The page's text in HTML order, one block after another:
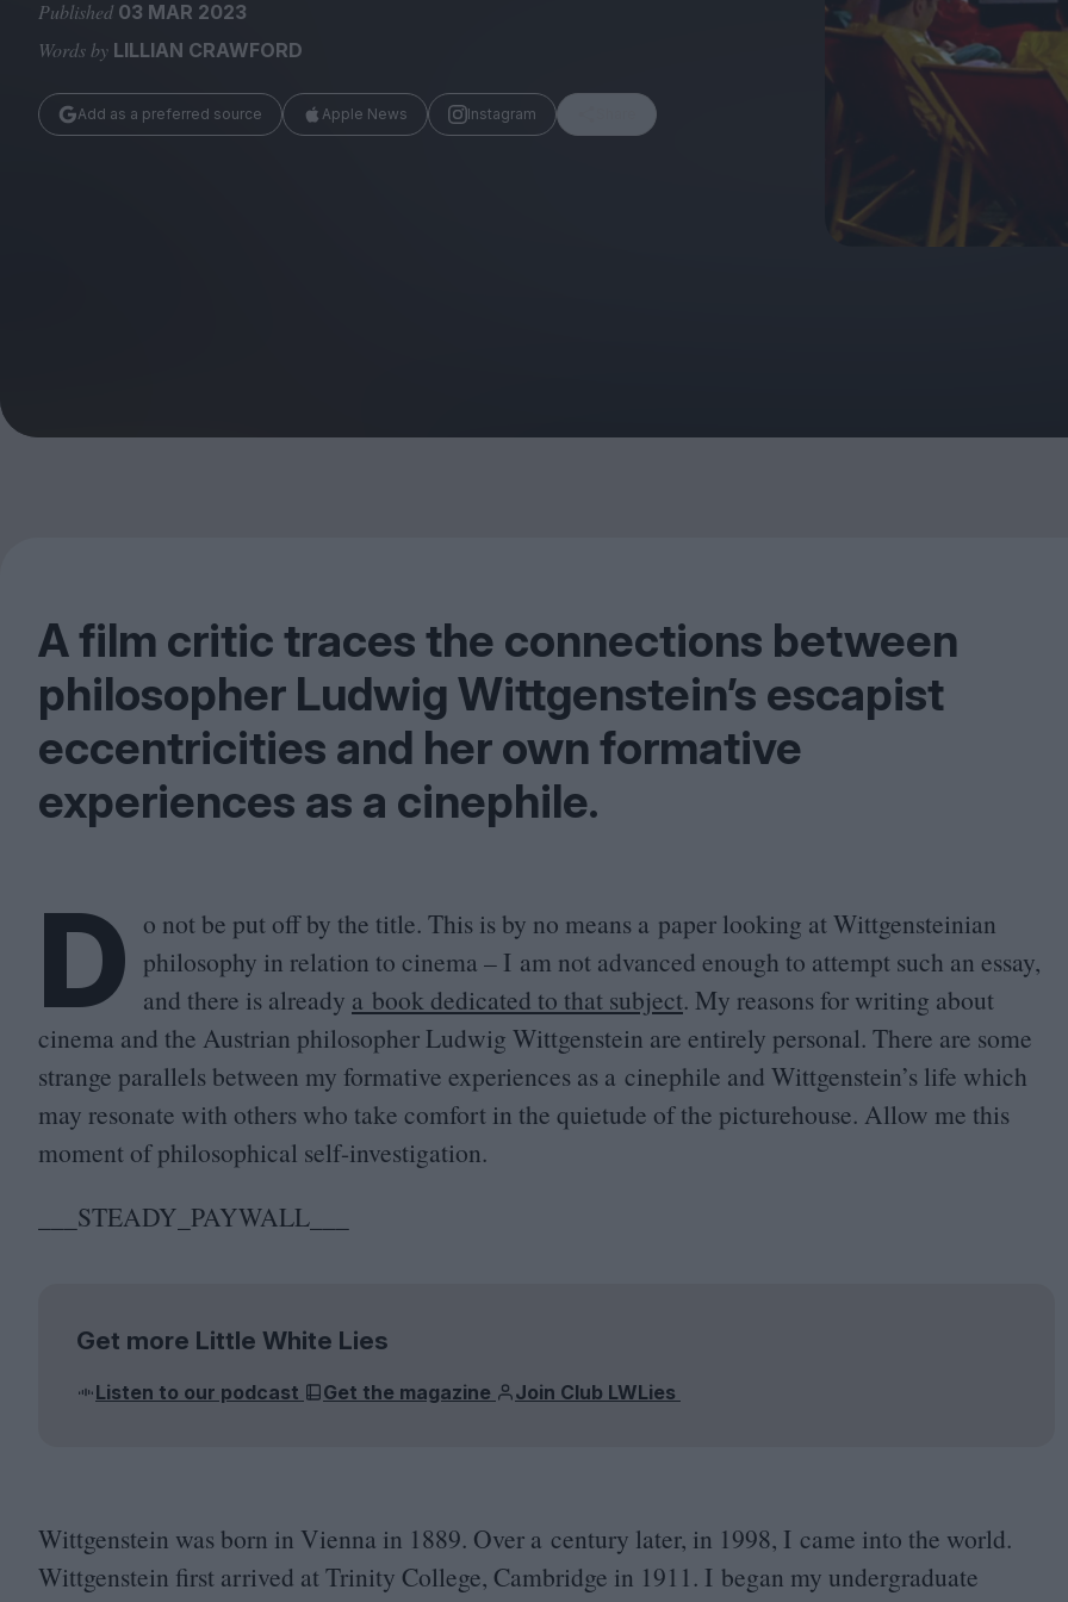
Magazine
Huck
Published 03 MAR 2023
Words by LILLIAN CRAWFORD
Add as a preferred source Apple News Instagram
A film critic traces the connections between
philosopher Ludwig Wittgenstein’s escapist
eccentricities and her own formative
experiences as a cinephile.
D o not be put off by the title. This is by no means a paper looking at Wittgensteinian
philosophy in relation to cinema – I am not advanced enough to attempt such an essay,
and there is already a book dedicated to that subject. My reasons for writing about
cinema and the Austrian philosopher Ludwig Wittgenstein are entirely personal. There are some
strange parallels between my formative experiences as a cinephile and Wittgenstein’s life which
may resonate with others who take comfort in the quietude of the picturehouse. Allow me this
moment of philosophical self-investigation.
___STEADY_PAYWALL___
Get more Little White Lies
Listen to our podcast Get the magazine Join Club LWLies
Wittgenstein was born in Vienna in 1889. Over a century later, in 1998, I came into the world.
Wittgenstein first arrived at Trinity College, Cambridge in 1911. I began my undergraduate